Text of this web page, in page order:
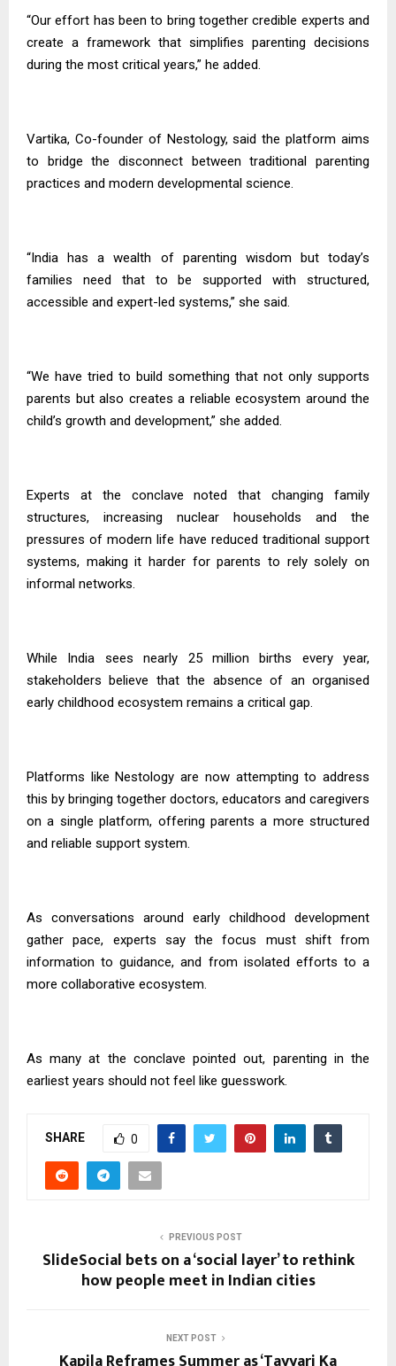
“Our effort has been to bring together credible experts and
create a framework that simplifies parenting decisions
during the most critical years,” he added.
Vartika, Co-founder of Nestology, said the platform aims
to bridge the disconnect between traditional parenting
practices and modern developmental science.
“India has a wealth of parenting wisdom but today’s
families need that to be supported with structured,
accessible and expert-led systems,” she said.
“We have tried to build something that not only supports
parents but also creates a reliable ecosystem around the
child’s growth and development,” she added.
Experts at the conclave noted that changing family
structures, increasing nuclear households and the
pressures of modern life have reduced traditional support
systems, making it harder for parents to rely solely on
informal networks.
While India sees nearly 25 million births every year,
stakeholders believe that the absence of an organised
early childhood ecosystem remains a critical gap.
Platforms like Nestology are now attempting to address
this by bringing together doctors, educators and caregivers
on a single platform, offering parents a more structured
and reliable support system.
As conversations around early childhood development
gather pace, experts say the focus must shift from
information to guidance, and from isolated efforts to a
more collaborative ecosystem.
As many at the conclave pointed out, parenting in the
earliest years should not feel like guesswork.
SHARE 0
PREVIOUS POST
SlideSocial bets on a ‘social layer’ to rethink
how people meet in Indian cities
NEXT POST